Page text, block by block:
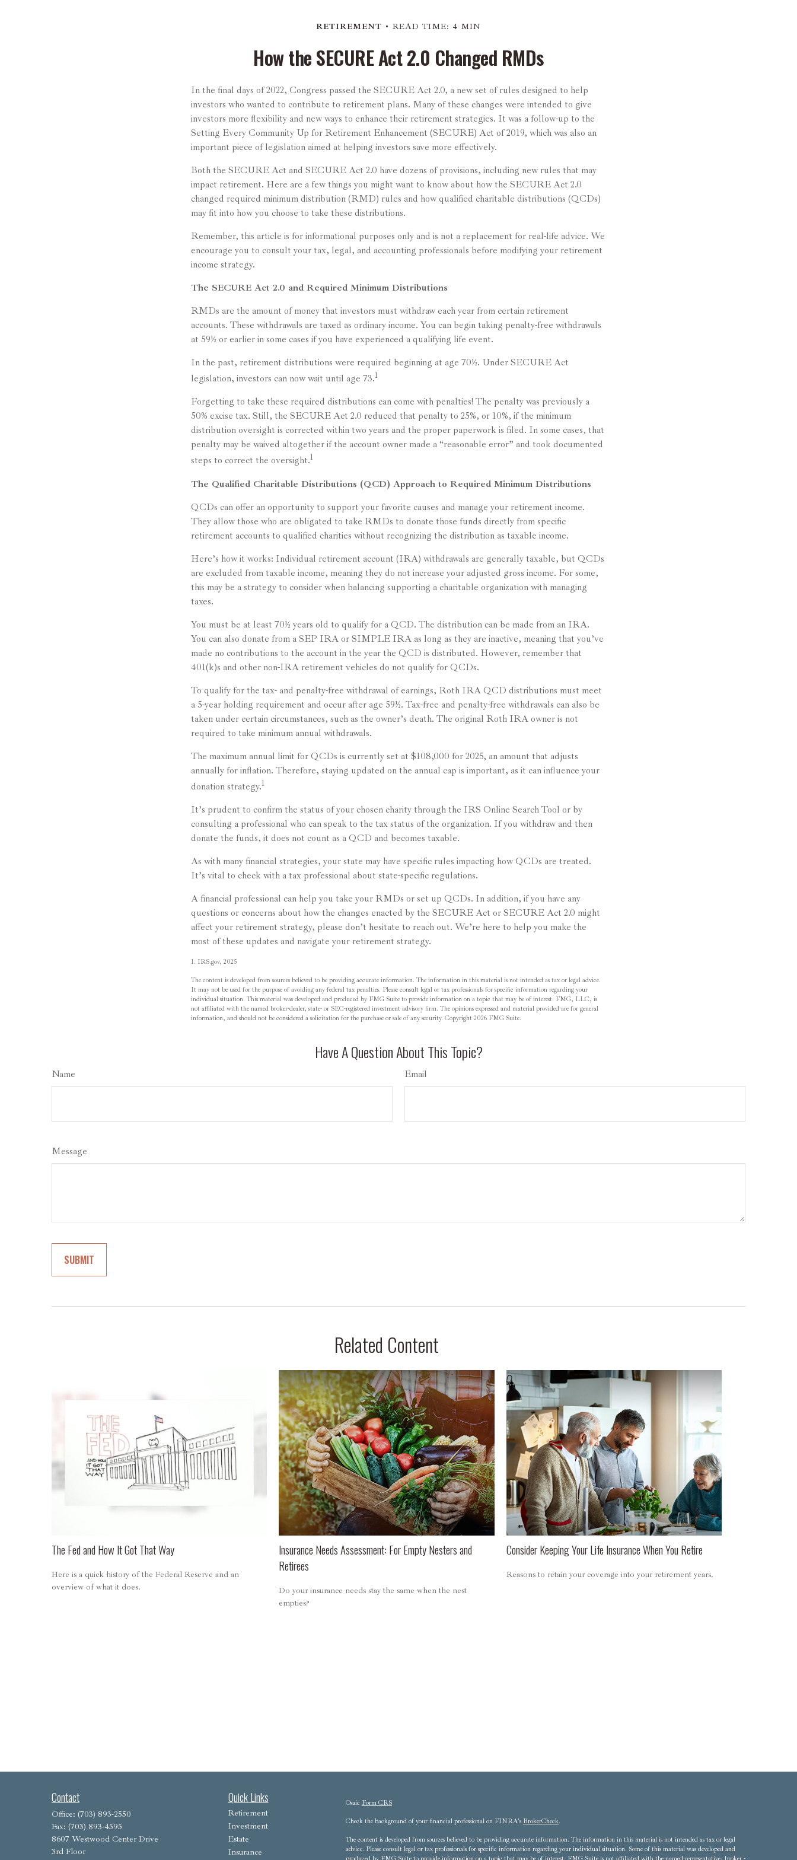
RETIREMENT READ TIME: 4 MIN
How the SECURE Act 2.0 Changed RMDs
In the final days of 2022, Congress passed the SECURE Act 2.0, a new set of rules designed to help
investors who wanted to contribute to retirement plans. Many of these changes were intended to give
investors more flexibility and new ways to enhance their retirement strategies. It was a follow-up to the
Setting Every Community Up for Retirement Enhancement (SECURE) Act of 2019, which was also an
important piece of legislation aimed at helping investors save more effectively.
Both the SECURE Act and SECURE Act 2.0 have dozens of provisions, including new rules that may
impact retirement. Here are a few things you might want to know about how the SECURE Act 2.0
changed required minimum distribution (RMD) rules and how qualified charitable distributions (QCDs)
may fit into how you choose to take these distributions.
Remember, this article is for informational purposes only and is not a replacement for real-life advice. We
encourage you to consult your tax, legal, and accounting professionals before modifying your retirement
income strategy.
The SECURE Act 2.0 and Required Minimum Distributions
RMDs are the amount of money that investors must withdraw each year from certain retirement
accounts. These withdrawals are taxed as ordinary income. You can begin taking penalty-free withdrawals
at 59½ or earlier in some cases if you have experienced a qualifying life event.
In the past, retirement distributions were required beginning at age 70½. Under SECURE Act
legislation, investors can now wait until age 73.1
Forgetting to take these required distributions can come with penalties! The penalty was previously a
50% excise tax. Still, the SECURE Act 2.0 reduced that penalty to 25%, or 10%, if the minimum
distribution oversight is corrected within two years and the proper paperwork is filed. In some cases, that
penalty may be waived altogether if the account owner made a “reasonable error” and took documented
steps to correct the oversight.1
The Qualified Charitable Distributions (QCD) Approach to Required Minimum Distributions
QCDs can offer an opportunity to support your favorite causes and manage your retirement income.
They allow those who are obligated to take RMDs to donate those funds directly from specific
retirement accounts to qualified charities without recognizing the distribution as taxable income.
Here’s how it works: Individual retirement account (IRA) withdrawals are generally taxable, but QCDs
are excluded from taxable income, meaning they do not increase your adjusted gross income. For some,
this may be a strategy to consider when balancing supporting a charitable organization with managing
taxes.
You must be at least 70½ years old to qualify for a QCD. The distribution can be made from an IRA.
You can also donate from a SEP IRA or SIMPLE IRA as long as they are inactive, meaning that you’ve
made no contributions to the account in the year the QCD is distributed. However, remember that
401(k)s and other non-IRA retirement vehicles do not qualify for QCDs.
To qualify for the tax- and penalty-free withdrawal of earnings, Roth IRA QCD distributions must meet
a 5-year holding requirement and occur after age 59½. Tax-free and penalty-free withdrawals can also be
taken under certain circumstances, such as the owner’s death. The original Roth IRA owner is not
required to take minimum annual withdrawals.
The maximum annual limit for QCDs is currently set at $108,000 for 2025, an amount that adjusts
annually for inflation. Therefore, staying updated on the annual cap is important, as it can influence your
donation strategy.1
It’s prudent to confirm the status of your chosen charity through the IRS Online Search Tool or by
consulting a professional who can speak to the tax status of the organization. If you withdraw and then
donate the funds, it does not count as a QCD and becomes taxable.
As with many financial strategies, your state may have specific rules impacting how QCDs are treated.
It’s vital to check with a tax professional about state-specific regulations.
A financial professional can help you take your RMDs or set up QCDs. In addition, if you have any
questions or concerns about how the changes enacted by the SECURE Act or SECURE Act 2.0 might
affect your retirement strategy, please don’t hesitate to reach out. We’re here to help you make the
most of these updates and navigate your retirement strategy.
1. IRS.gov, 2025
The content is developed from sources believed to be providing accurate information. The information in this material is not intended as tax or legal advice.
It may not be used for the purpose of avoiding any federal tax penalties. Please consult legal or tax professionals for specific information regarding your
individual situation. This material was developed and produced by FMG Suite to provide information on a topic that may be of interest. FMG, LLC, is
not affiliated with the named broker-dealer, state- or SEC-registered investment advisory firm. The opinions expressed and material provided are for general
information, and should not be considered a solicitation for the purchase or sale of any security. Copyright 2026 FMG Suite.
Have A Question About This Topic?
Name Email
Message
Related Content
The Fed and How It Got That Way
Here is a quick history of the Federal Reserve and an
overview of what it does.
Insurance Needs Assessment: For Empty Nesters and
Retirees
Do your insurance needs stay the same when the nest
empties?
Consider Keeping Your Life Insurance When You Retire
Reasons to retain your coverage into your retirement years.
Contact
Office: (703) 893-2550
Fax: (703) 893-4595
8607 Westwood Center Drive
3rd Floor
Quick Links
Retirement
Investment
Estate
Insurance
Osaic Form CRS
Check the background of your financial professional on FINRA's BrokerCheck.
The content is developed from sources believed to be providing accurate information. The information in this material is not intended as tax or legal
advice. Please consult legal or tax professionals for specific information regarding your individual situation. Some of this material was developed and